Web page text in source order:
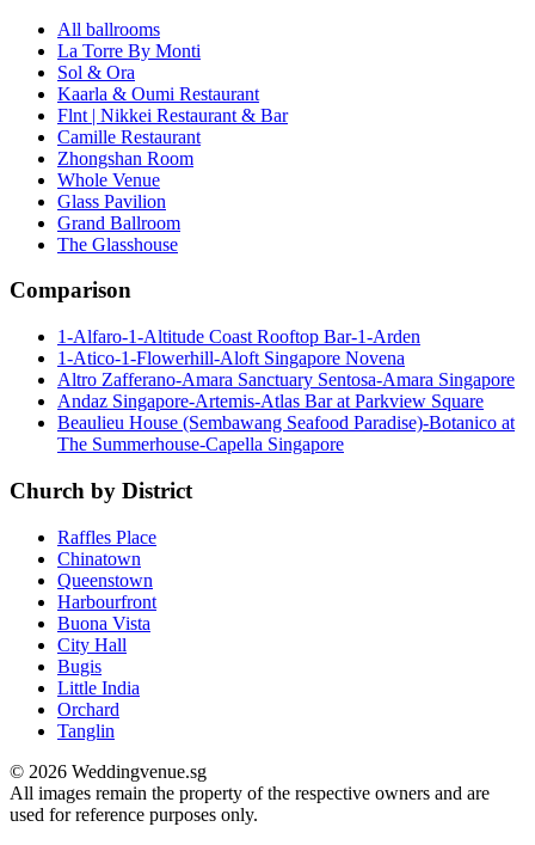
All ballrooms
La Torre By Monti
Sol & Ora
Kaarla & Oumi Restaurant
Flnt | Nikkei Restaurant & Bar
Camille Restaurant
Zhongshan Room
Whole Venue
Glass Pavilion
Grand Ballroom
The Glasshouse
Comparison
1-Alfaro-1-Altitude Coast Rooftop Bar-1-Arden
1-Atico-1-Flowerhill-Aloft Singapore Novena
Altro Zafferano-Amara Sanctuary Sentosa-Amara Singapore
Andaz Singapore-Artemis-Atlas Bar at Parkview Square
Beaulieu House (Sembawang Seafood Paradise)-Botanico at
The Summerhouse-Capella Singapore
Church by District
Raffles Place
Chinatown
Queenstown
Harbourfront
Buona Vista
City Hall
Bugis
Little India
Orchard
Tanglin
© 2026 Weddingvenue.sg
All images remain the property of the respective owners and are
used for reference purposes only.